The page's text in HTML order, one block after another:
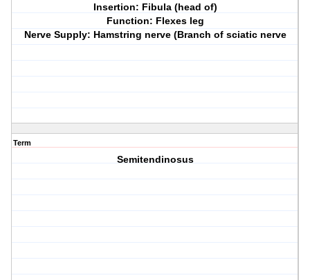
Insertion: Fibula (head of)
Function: Flexes leg
Nerve Supply: Hamstring nerve (Branch of sciatic nerve
Term
Semitendinosus